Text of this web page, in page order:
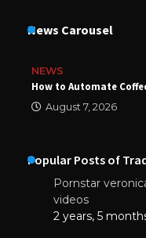
News Carousel
NEWS
How to Automate
August 7, 2026
Popular Posts of
Pornstar
videos
2 years, 5